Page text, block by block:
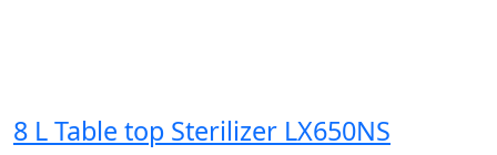
8 L Table top Sterilizer LX650NS